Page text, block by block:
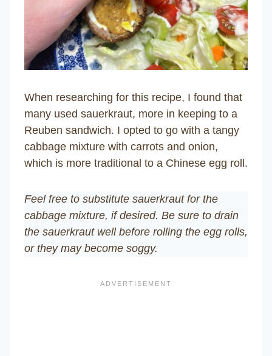
When researching for this recipe, I found that
many used sauerkraut, more in keeping to a
Reuben sandwich. I opted to go with a tangy
cabbage mixture with carrots and onion,
which is more traditional to a Chinese egg roll.
Feel free to substitute sauerkraut for the
cabbage mixture, if desired. Be sure to drain
the sauerkraut well before rolling the egg rolls,
or they may become soggy.